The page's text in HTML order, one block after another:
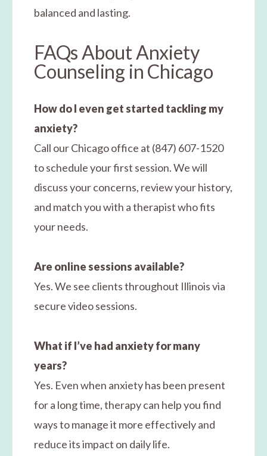
balanced and lasting.
FAQs About Anxiety
Counseling in Chicago
How do I even get started tackling my
anxiety?
Call our Chicago office at (847) 607-1520
to schedule your first session. We will
discuss your concerns, review your history,
and match you with a therapist who fits
your needs.
Are online sessions available?
Yes. We see clients throughout Illinois via
secure video sessions.
What if I’ve had anxiety for many
years?
Yes. Even when anxiety has been present
for a long time, therapy can help you find
ways to manage it more effectively and
reduce its impact on daily life.